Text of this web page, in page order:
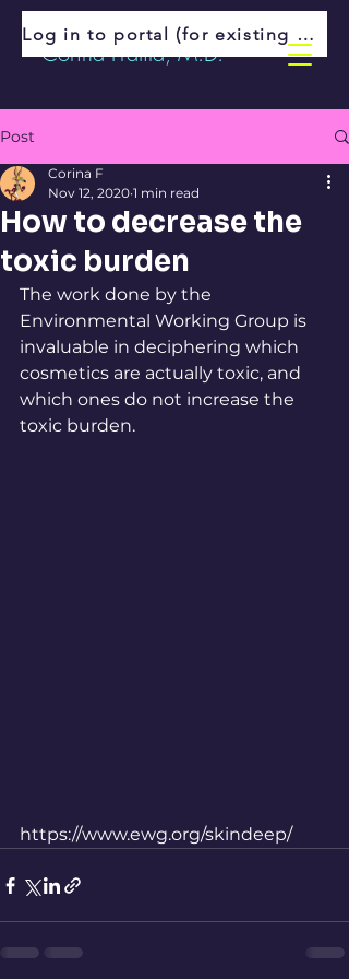
Corina Fratila, M.D.
Log in to portal (for existing patients)
Post
How to decrease the
toxic burden
Corina F
Nov 12, 2020 1 min read
The work done by the
Environmental Working Group is
invaluable in deciphering which
cosmetics are actually toxic, and
which ones do not increase the
toxic burden.
https://www.ewg.org/skindeep/